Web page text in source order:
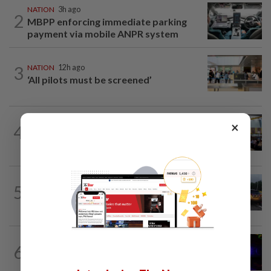
2
NATION 3h ago
MBPP enforcing immediate parking
payment via mobile ANPR system
3 NATION 12h ago
‘All pilots must be screened’
4
5
45m ago
Woman killed, two injured in three-
vehicle crash near WCE toll plaza
6
×